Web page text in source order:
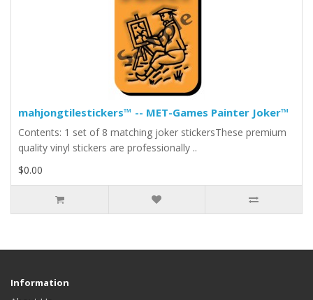
mahjongtilestickers™ -- MET-Games Painter Joker™
Contents: 1 set of 8 matching joker stickersThese premium
quality vinyl stickers are professionally ..
$0.00
Information